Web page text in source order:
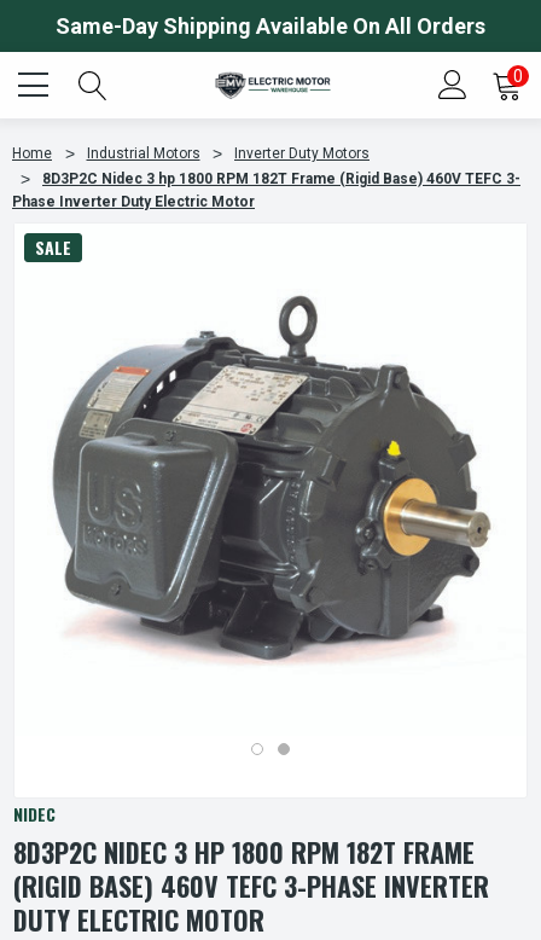
Same-Day Shipping Available On All Orders
0
Home Industrial Motors
Inverter Duty Motors
8D3P2C Nidec 3 hp 1800 RPM 182T Frame (Rigid Base) 460V TEFC 3-
Phase Inverter Duty Electric Motor
SALE
NIDEC
8D3P2C NIDEC 3 HP 1800 RPM 182T FRAME
(RIGID BASE) 460V TEFC 3-PHASE INVERTER
DUTY ELECTRIC MOTOR